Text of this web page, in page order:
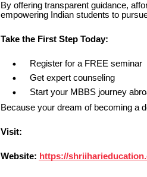
By offering transparent guidance,
empowering Indian students to
Take the First Step Today:
Register for a FREE seminar
Get expert counseling
Start your MBBS journey
Because your dream of becoming a
Visit:
Website: https://